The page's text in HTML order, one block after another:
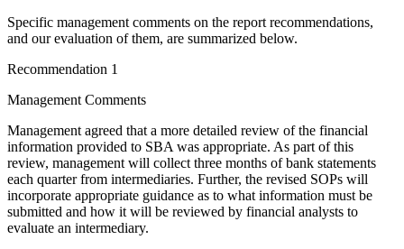
Specific management comments on the report recommendations,
and our evaluation of them, are summarized below.
Recommendation 1
Management Comments
Management agreed that a more detailed review of the financial
information provided to SBA was appropriate. As part of this
review, management will collect three months of bank statements
each quarter from intermediaries. Further, the revised SOPs will
incorporate appropriate guidance as to what information must be
submitted and how it will be reviewed by financial analysts to
evaluate an intermediary.